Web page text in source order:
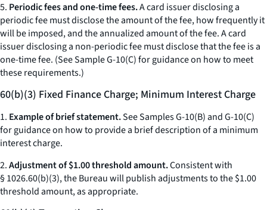
5. Periodic fees and one-time fees.A card issuer disclosing a
periodic fee must disclose the amount of the fee, how frequently it
will be imposed, and the annualized amount of the fee. A card
issuer disclosing a non-periodic fee must disclose that the fee is a
one-time fee. (See Sample G-10(C) for guidance on how to meet
these requirements.)
60(b)(3) Fixed Finance Charge; Minimum Interest Charge
1. Example of brief statement.See Samples G-10(B) and G-10(C)
for guidance on how to provide a brief description of a minimum
interest charge.
2.Adjustment of $1.00 threshold amount.Consistent with
§ 1026.60(b)(3), the Bureau will publish adjustments to the $1.00
threshold amount, as appropriate.